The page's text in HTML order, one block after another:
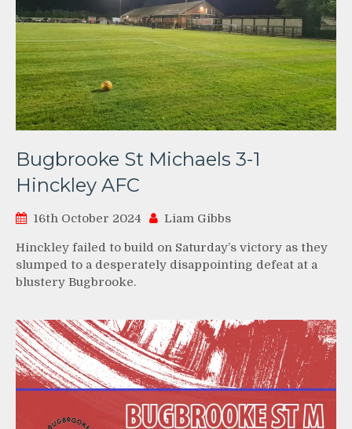
Bugbrooke St Michaels 3-1
Hinckley AFC
16th October 2024 Liam Gibbs
Hinckley failed to build on Saturday’s victory as they
slumped to a desperately disappointing defeat at a
blustery Bugbrooke.